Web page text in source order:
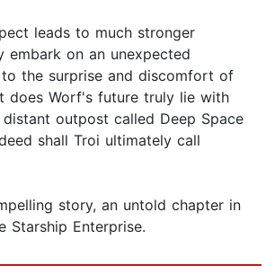
leads to much stronger
embark on an unexpected
the surprise and discomfort of
does Worf's future truly lie with
distant outpost called Deep Space
shall Troi ultimately call
story, an untold chapter in
Starship Enterprise.